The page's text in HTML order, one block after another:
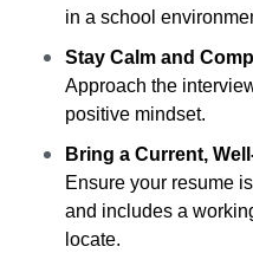
in a school
Stay Calm and
Approach the
positive mindset.
Bring a Current,
Ensure your resume
and includes a
locate.